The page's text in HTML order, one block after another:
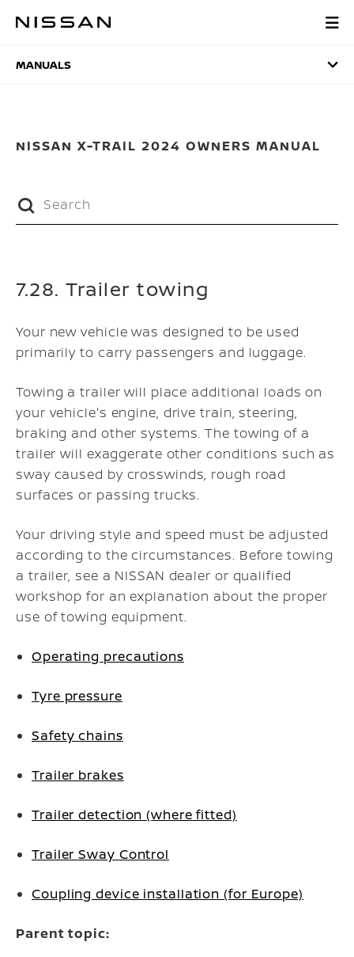
MANUALS
MANUALS
NISSAN X-TRAIL 2024 OWNERS MANUAL
7.28. Trailer towing
Your new vehicle was designed to be used
primarily to carry passengers and luggage.
Towing a trailer will place additional loads on
your vehicle's engine, drive train, steering,
braking and other systems. The towing of a
trailer will exaggerate other conditions such as
sway caused by crosswinds, rough road
surfaces or passing trucks.
Your driving style and speed must be adjusted
according to the circumstances. Before towing
a trailer, see a NISSAN dealer or qualified
workshop for an explanation about the proper
use of towing equipment.
Operating precautions
Tyre pressure
Safety chains
Trailer brakes
Trailer detection (where fitted)
Trailer Sway Control
Coupling device installation (for Europe)
Parent topic: